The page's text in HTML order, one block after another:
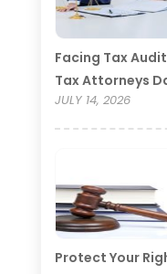
Facing Tax
Tax Attorneys
JULY 14, 2026
Protect Your